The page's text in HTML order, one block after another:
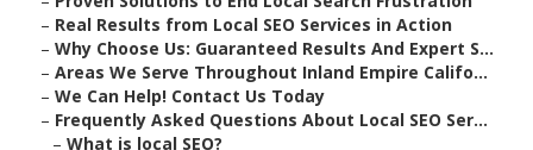
– Real Results from Local SEO Services in Action
– Why Choose Us: Guaranteed Results And Expert S...
– Areas We Serve Throughout Inland Empire Califo...
– We Can Help! Contact Us Today
– Frequently Asked Questions About Local SEO Ser...
– What is local SEO?